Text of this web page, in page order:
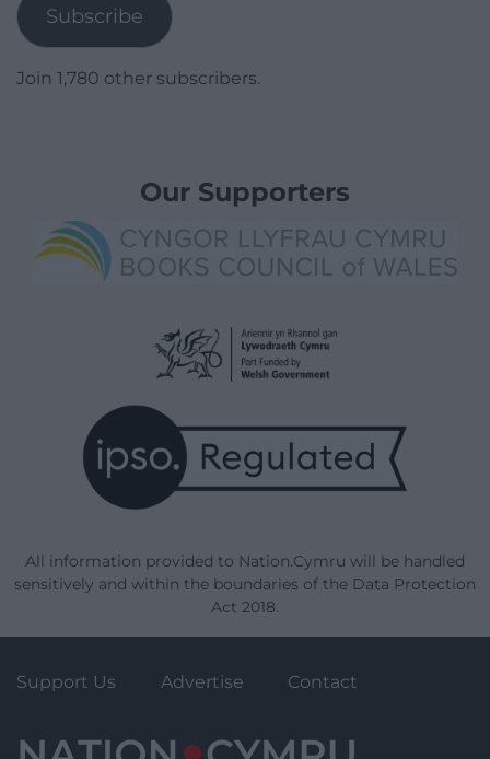
Subscribe
Join 1,780 other subscribers.
Our Supporters
All information provided to Nation.Cymru will be handled
sensitively and within the boundaries of the Data Protection
Act 2018.
Support Us Advertise Contact